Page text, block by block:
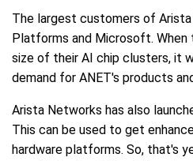
The largest customers of
Platforms and Microsoft. When
size of their AI chip clusters, it
demand for ANET's products
Arista Networks has also
This can be used to get
hardware platforms. So, that's